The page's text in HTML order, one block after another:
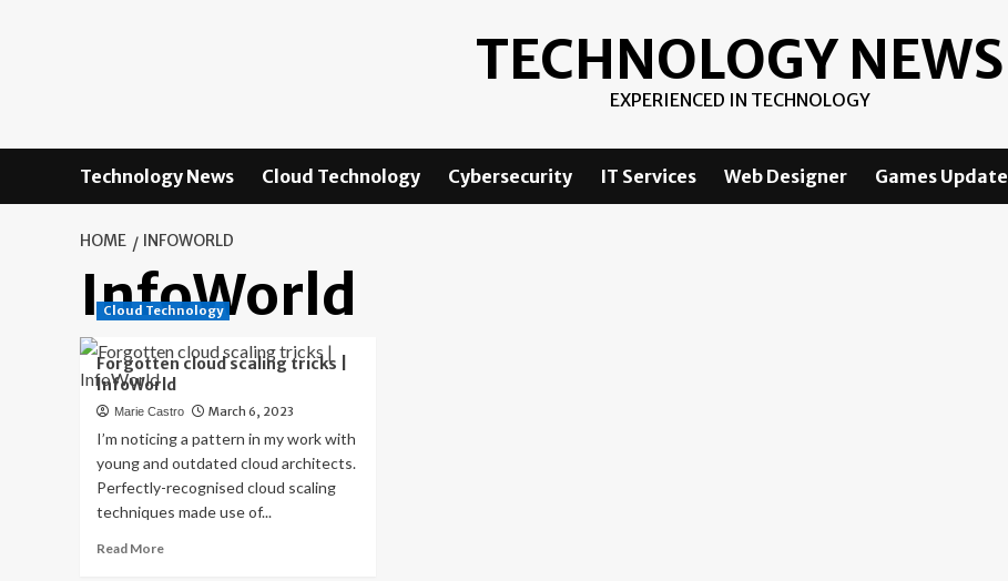
TECHNOLOGY NEWS
EXPERIENCED IN TECHNOLOGY
Technology News Cloud Technology Cybersecurity IT Services Web Designer Games Update
HOME INFOWORLD
InfoWorld
Cloud Technology
Forgotten cloud scaling tricks |
InfoWorld
Marie Castro March 6, 2023
I’m noticing a pattern in my work with
young and outdated cloud architects.
Perfectly-recognised cloud scaling
techniques made use of...
Read MoreRead